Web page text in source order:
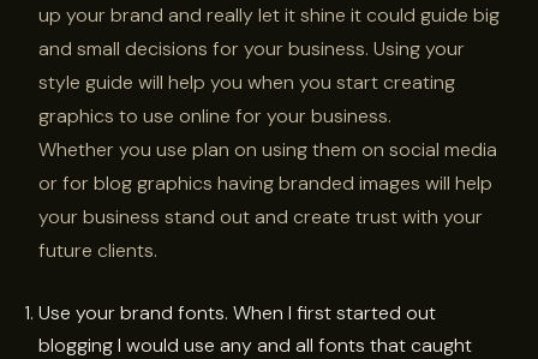
up your brand and really let it shine it could guide big
and small decisions for your business. Using your
style guide will help you when you start creating
graphics to use online for your business.
Whether you use plan on using them on social media
or for blog graphics having branded images will help
your business stand out and create trust with your
future clients.
Use your brand fonts. When I first started out
blogging I would use any and all fonts that caught